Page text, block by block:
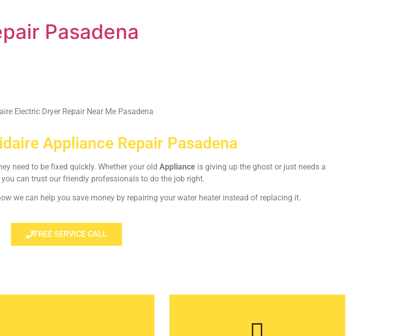
Pasadena
Electric Dryer Repair Near Me Pasadena
Appliance Repair Pasadena
need to be fixed quickly. Whether your old Appliance is giving up the ghost or just needs a
you can trust our friendly professionals to do the job right.
we can help you save money by repairing your water heater instead of replacing it.
FREE SERVICE CALL